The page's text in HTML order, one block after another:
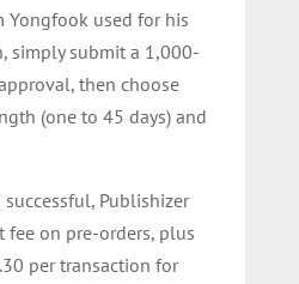
Yongfook used for his
simply submit a 1,000-
then choose
(one to 45 days) and
Publishizer
fee on pre-orders, plus
per transaction for